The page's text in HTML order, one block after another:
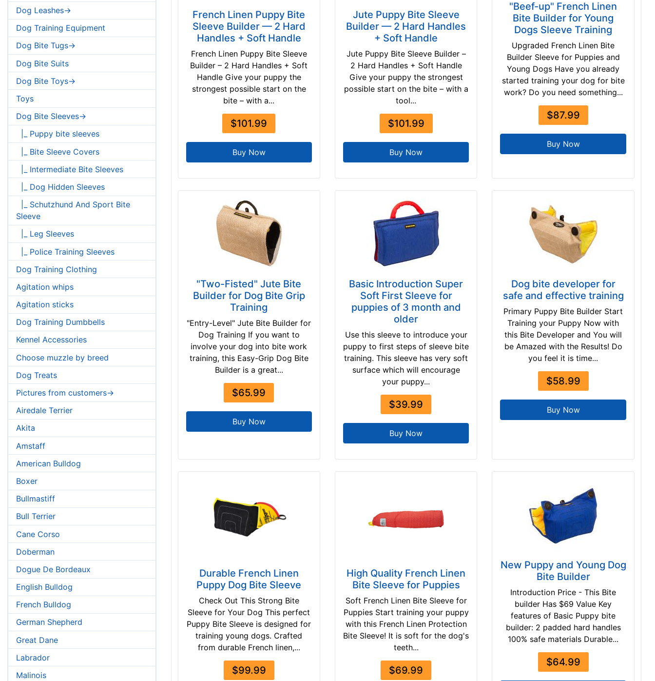
Dog Leashes->
Dog Training Equipment
Dog Bite Tugs->
Dog Bite Suits
Dog Bite Toys->
Toys
Dog Bite Sleeves->
|_ Puppy bite sleeves
|_ Bite Sleeve Covers
|_ Intermediate Bite Sleeves
|_ Dog Hidden Sleeves
|_ Schutzhund And Sport Bite
Sleeve
|_ Leg Sleeves
|_ Police Training Sleeves
Dog Training Clothing
Agitation whips
Agitation sticks
Dog Training Dumbbells
Kennel Accessories
Choose muzzle by breed
Dog Treats
Pictures from customers->
Airedale Terrier
Akita
Amstaff
American Bulldog
Boxer
Bullmastiff
Bull Terrier
Cane Corso
Doberman
Dogue De Bordeaux
English Bulldog
French Bulldog
German Shepherd
Great Dane
Labrador
Malinois
French Linen Puppy Bite
Sleeve Builder — 2 Hard
Handles + Soft Handle
French Linen Puppy Bite Sleeve
Builder – 2 Hard Handles + Soft
Handle Give your puppy the
strongest possible start on the
bite – with a...
$101.99
Buy Now
Jute Puppy Bite Sleeve
Builder — 2 Hard Handles
+ Soft Handle
Jute Puppy Bite Sleeve Builder –
2 Hard Handles + Soft Handle
Give your puppy the strongest
possible start on the bite – with a
tool...
$101.99
Buy Now
"Beef-up" French Linen
Bite Builder for Young
Dogs Sleeve Training
Upgraded French Linen Bite
Builder Sleeve for Puppies and
Young Dogs Have you already
started training your dog for bite
work? Do you need something...
$87.99
Buy Now
"Two-Fisted" Jute Bite
Builder for Dog Bite Grip
Training
"Entry-Level" Jute Bite Builder for
Dog Training If you want to
involve your dog into bite work
training, this Easy-Grip Dog Bite
Builder is a great...
$65.99
Buy Now
Basic Introduction Super
Soft First Sleeve for
puppies of 3 month and
older
Use this sleeve to introduce your
puppy to first steps of sleeve bite
training. This sleeve has very soft
surface which will encourage
your puppy...
$39.99
Buy Now
Dog bite developer for
safe and effective training
Primary Puppy Bite Builder Start
Training your Puppy Now with
this Bite Developer and You will
be Amazed with the Results! Do
you feel it is time...
$58.99
Buy Now
Durable French Linen
Puppy Dog Bite Sleeve
Check Out This Strong Bite
Sleeve for Your Dog This perfect
Puppy Bite Sleeve is designed for
training young dogs. Crafted
from durable French linen,...
$99.99
High Quality French Linen
Bite Sleeve for Puppies
Soft French Linen Bite Sleeve for
Puppies Start training your puppy
with this French Linen Protection
Bite Sleeve! It is soft for the dog's
teeth...
$69.99
New Puppy and Young Dog
Bite Builder
Introduction Price - This Bite
builder Has $69 Value Key
features of Basic Puppy bite
builder: 2 padded hard handles
100% safe materials Durable...
$64.99